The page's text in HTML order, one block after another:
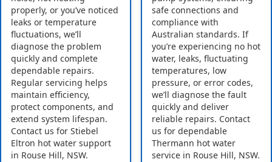
properly, or you’ve noticed
leaks or temperature
fluctuations, we’ll
diagnose the problem
quickly and complete
dependable repairs.
Regular servicing helps
maintain efficiency,
protect components, and
extend system lifespan.
Contact us for Stiebel
Eltron hot water support
in Rouse Hill, NSW.
safe connections and
compliance with
Australian standards. If
you’re experiencing no hot
water, leaks, fluctuating
temperatures, low
pressure, or error codes,
we’ll diagnose the fault
quickly and deliver
reliable repairs. Contact
us for dependable
Thermann hot water
service in Rouse Hill, NSW.